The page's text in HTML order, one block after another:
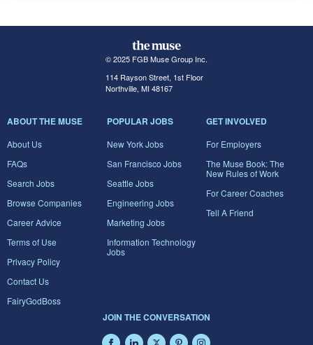
© 2025 FGB Muse Group Inc.
114 Rayson Street, 1st Floor
Northville, MI 48167
ABOUT THE MUSE
About Us
FAQs
Search Jobs
Browse Companies
Career Advice
Terms of Use
Privacy Policy
Contact Us
FairyGodBoss
POPULAR JOBS
New York Jobs
San Francisco Jobs
Seattle Jobs
Engineering Jobs
Marketing Jobs
Information Technology
Jobs
GET INVOLVED
For Employers
The Muse Book: The
New Rules of Work
For Career Coaches
Tell A Friend
JOIN THE CONVERSATION